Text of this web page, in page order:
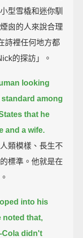
型雪橇和迷你馴
囪的人來說合理
詩裡任何地方都
的探訪」。
looking
among
that he
and a wife.
類模樣、長生不
標準。他就是在
into his
noted that,
Cola didn't